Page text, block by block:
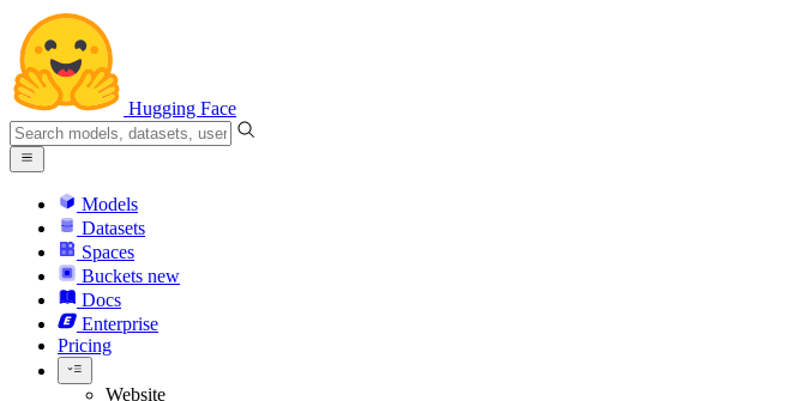
Hugging Face
Models
Datasets
Spaces
Buckets new
Docs
Enterprise
Pricing
Website